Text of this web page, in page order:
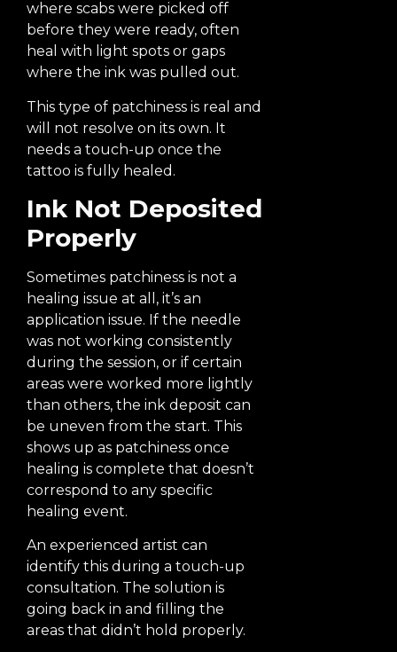
where scabs were picked off
before they were ready, often
heal with light spots or gaps
where the ink was pulled out.
This type of patchiness is real and
will not resolve on its own. It
needs a touch-up once the
tattoo is fully healed.
Ink Not Deposited
Properly
Sometimes patchiness is not a
healing issue at all, it’s an
application issue. If the needle
was not working consistently
during the session, or if certain
areas were worked more lightly
than others, the ink deposit can
be uneven from the start. This
shows up as patchiness once
healing is complete that doesn’t
correspond to any specific
healing event.
An experienced artist can
identify this during a touch-up
consultation. The solution is
going back in and filling the
areas that didn’t hold properly.